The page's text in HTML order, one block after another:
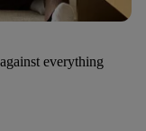
everything